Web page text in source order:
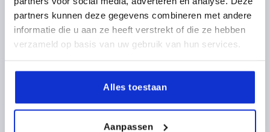
partners kunnen deze gegevens combineren met andere
informatie die u aan ze heeft verstrekt of die ze hebben
verzameld op basis van uw gebruik van hun services.
Alles toestaan
Aanpassen
LENGTH=250
LOAD CAPACITY N=1000 FORM=B
B=50
B1=20
H=75
Order number: K0215.2002